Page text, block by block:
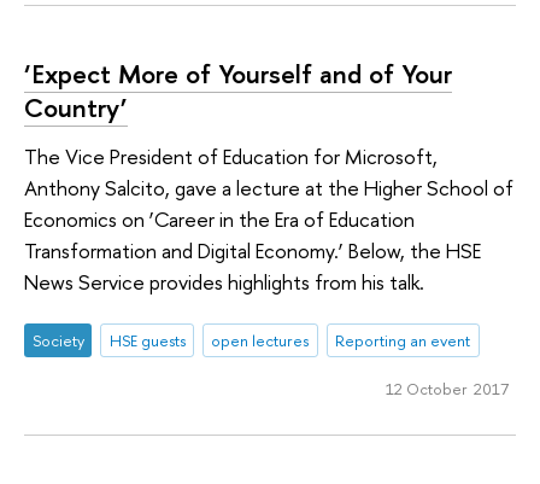
‘Expect More of Yourself and of Your
Country’
The Vice President of Education for Microsoft,
Anthony Salcito, gave a lecture at the Higher School of
Economics on ‘Career in the Era of Education
Transformation and Digital Economy.’ Below, the HSE
News Service provides highlights from his talk.
Society HSE guests open lectures Reporting an event
12 October 2017